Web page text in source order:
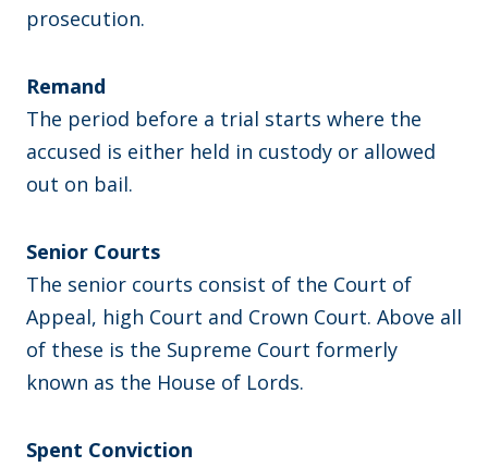
prosecution.
Remand
The period before a trial starts where the
accused is either held in custody or allowed
out on bail.
​Senior Courts
The senior courts consist of the Court of
Appeal, high Court and Crown Court. Above all
of these is the Supreme Court formerly
known as the House of Lords.
Spent Conviction